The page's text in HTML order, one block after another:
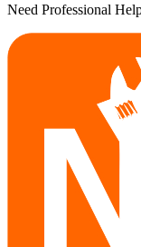
Need Professional